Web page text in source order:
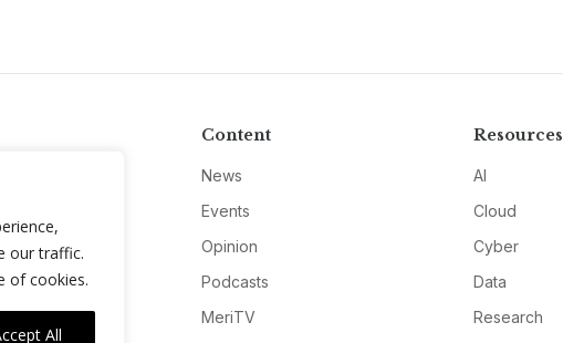
our traffic.
of cookies.
All
Content
News
Events
Opinion
Podcasts
MeriTV
Resources
AI
Cloud
Cyber
Data
Research